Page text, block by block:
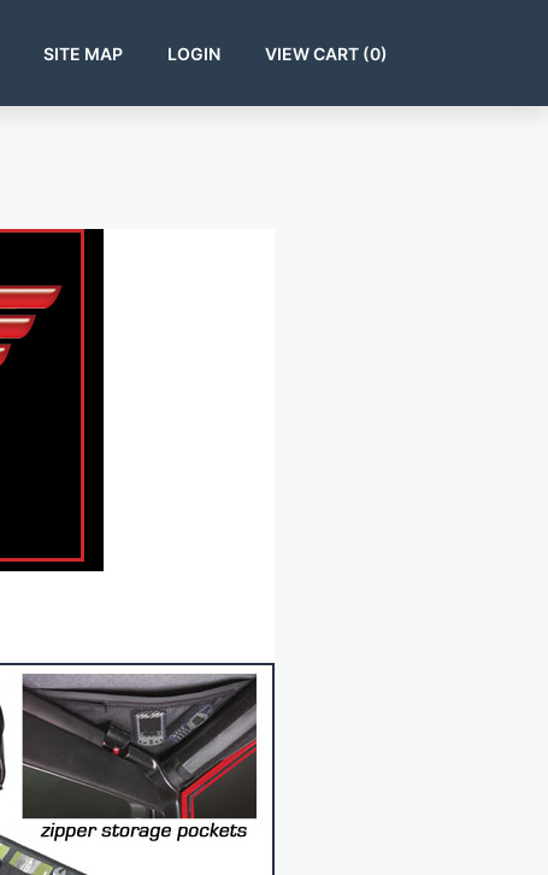
SITE MAP LOGIN VIEW CART (0)